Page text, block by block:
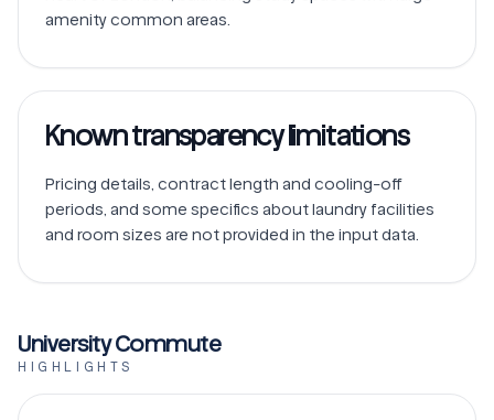
amenity common areas.
Known transparency limitations
Pricing details, contract length and cooling-off
periods, and some specifics about laundry facilities
University Commute
HIGHLIGHTS